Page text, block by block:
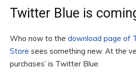
Twitter Blue is
Who now to the download page of
Store sees something new. At the
purchases’ is Twitter Blue.